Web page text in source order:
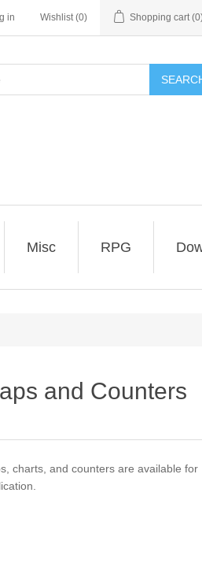
in Wishlist (0) Shopping cart
Misc RPG
and Counters
charts, and counters are available for